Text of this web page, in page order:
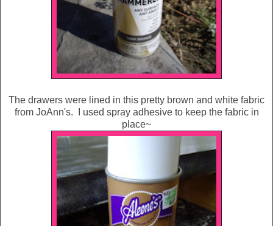
The drawers were lined in this pretty brown and white fabric
from JoAnn's. I used spray adhesive to keep the fabric in
place~